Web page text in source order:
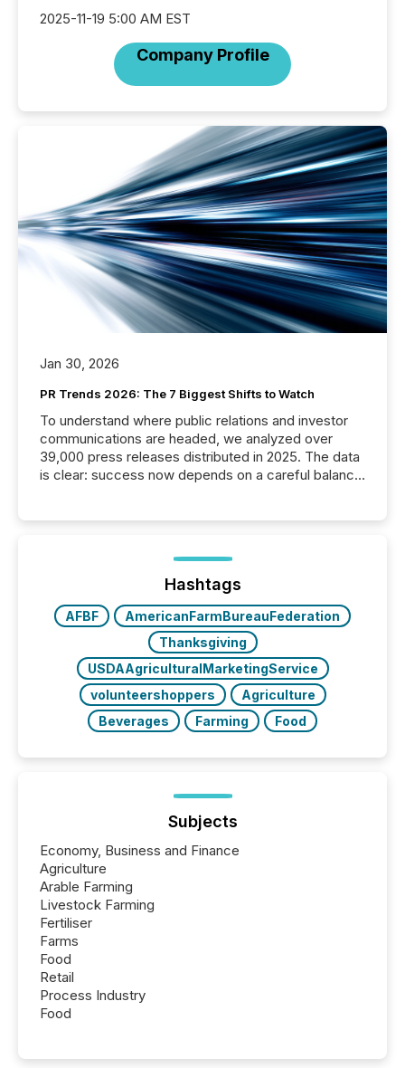
2025-11-19 5:00 AM EST
Company Profile
Jan 30, 2026
PR Trends 2026: The 7 Biggest Shifts to Watch
To understand where public relations and investor
communications are headed, we analyzed over
39,000 press releases distributed in 2025. The data
is clear: success now depends on a careful balance
ground their answers. We have entered a “ zero-
click ” reality, where Generative AI systems...
Hashtags
AFBF
AmericanFarmBureauFederation
Thanksgiving
USDAAgriculturalMarketingService
volunteershoppers
Agriculture
Beverages
Farming Food
Subjects
Economy, Business and Finance
Agriculture
Arable Farming
Livestock Farming
Fertiliser
Farms
Food
Retail
Process Industry
Food